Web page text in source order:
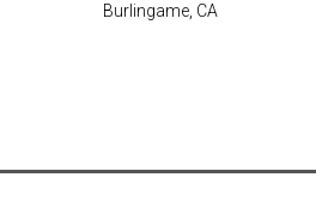
Burlingame, CA